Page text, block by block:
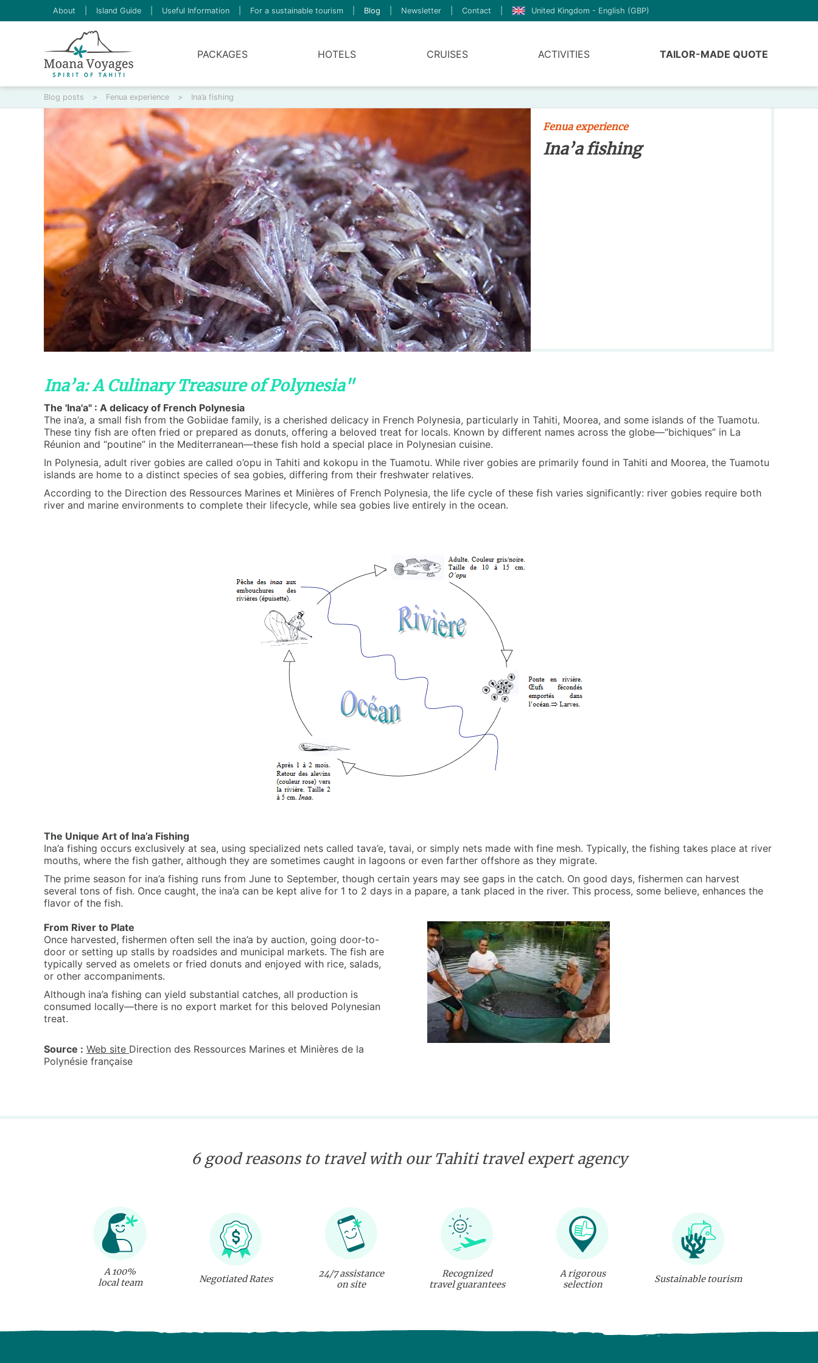
About Island Guide Useful Information For a sustainable tourism Blog Newsletter Contact United Kingdom - English (GBP)
PACKAGES HOTELS CRUISES ACTIVITIES TAILOR-MADE QUOTE
Blog posts > Fenua experience > Ina’a fishing
Fenua experience
Ina’a fishing
Ina’a: A Culinary Treasure of Polynesia"
The 'Ina'a" : A delicacy of French Polynesia
The ina’a, a small fish from the Gobiidae family, is a cherished delicacy in French Polynesia, particularly in Tahiti, Moorea, and some islands of the Tuamotu.
These tiny fish are often fried or prepared as donuts, offering a beloved treat for locals. Known by different names across the globe—“bichiques” in La
Réunion and “poutine” in the Mediterranean—these fish hold a special place in Polynesian cuisine.
In Polynesia, adult river gobies are called o’opu in Tahiti and kokopu in the Tuamotu. While river gobies are primarily found in Tahiti and Moorea, the Tuamotu
islands are home to a distinct species of sea gobies, differing from their freshwater relatives.
According to the Direction des Ressources Marines et Minières of French Polynesia, the life cycle of these fish varies significantly: river gobies require both
river and marine environments to complete their lifecycle, while sea gobies live entirely in the ocean.
The Unique Art of Ina’a Fishing
Ina’a fishing occurs exclusively at sea, using specialized nets called tava’e, tavai, or simply nets made with fine mesh. Typically, the fishing takes place at river
mouths, where the fish gather, although they are sometimes caught in lagoons or even farther offshore as they migrate.
The prime season for ina’a fishing runs from June to September, though certain years may see gaps in the catch. On good days, fishermen can harvest
several tons of fish. Once caught, the ina’a can be kept alive for 1 to 2 days in a papare, a tank placed in the river. This process, some believe, enhances the
flavor of the fish.
From River to Plate
Once harvested, fishermen often sell the ina’a by auction, going door-to-
door or setting up stalls by roadsides and municipal markets. The fish are
typically served as omelets or fried donuts and enjoyed with rice, salads,
or other accompaniments.
Although ina’a fishing can yield substantial catches, all production is
consumed locally—there is no export market for this beloved Polynesian
treat.
Source : Web site Direction des Ressources Marines et Minières de la
Polynésie française
6 good reasons to travel with our Tahiti travel expert agency
A 100%
local team
Negotiated Rates
24/7 assistance
on site
Recognized
travel guarantees
A rigorous
selection
Sustainable tourism